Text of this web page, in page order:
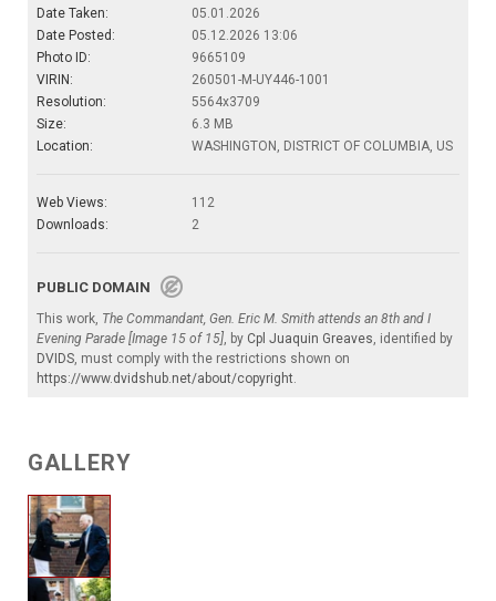
Date Taken:
05.01.2026
Date Posted:
05.12.2026 13:06
Photo ID:
9665109
VIRIN:
260501-M-UY446-1001
Resolution:
5564x3709
Size:
6.3 MB
Location:
WASHINGTON, DISTRICT OF COLUMBIA, US
Web Views:
112
Downloads:
2
PUBLIC DOMAIN
This work, The Commandant, Gen. Eric M. Smith attends an 8th and I
Evening Parade [Image 15 of 15], by Cpl Juaquin Greaves, identified by
DVIDS, must comply with the restrictions shown on
https://www.dvidshub.net/about/copyright.
GALLERY